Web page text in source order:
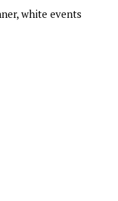
white events